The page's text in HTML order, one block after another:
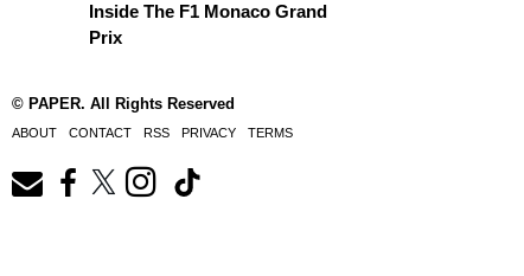
Inside The F1 Monaco Grand
Prix
© PAPER. All Rights Reserved
ABOUT CONTACT RSS PRIVACY TERMS